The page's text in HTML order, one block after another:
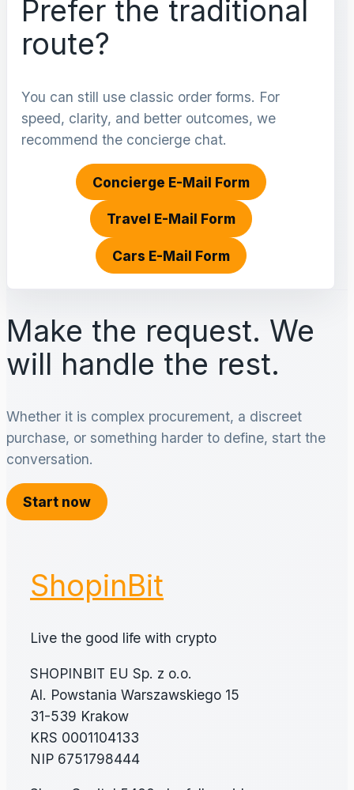
Prefer the traditional
route?
You can still use classic order forms. For
speed, clarity, and better outcomes, we
recommend the concierge chat.
Concierge E-Mail Form
Travel E-Mail Form
Cars E-Mail Form
Make the request. We
will handle the rest.
Whether it is complex procurement, a discreet
purchase, or something harder to define, start the
conversation.
Start now
ShopinBit
Live the good life with crypto
SHOPINBIT EU Sp. z o.o.
Al. Powstania Warszawskiego 15
31-539 Krakow
KRS 0001104133
NIP 6751798444